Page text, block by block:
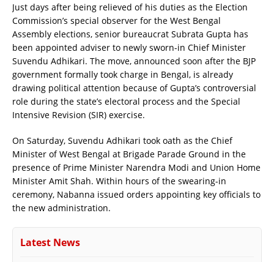
Just days after being relieved of his duties as the Election
Commission’s special observer for the West Bengal
Assembly elections, senior bureaucrat Subrata Gupta has
been appointed adviser to newly sworn-in Chief Minister
Suvendu Adhikari. The move, announced soon after the BJP
government formally took charge in Bengal, is already
drawing political attention because of Gupta’s controversial
role during the state’s electoral process and the Special
Intensive Revision (SIR) exercise.
On Saturday, Suvendu Adhikari took oath as the Chief
Minister of West Bengal at Brigade Parade Ground in the
presence of Prime Minister Narendra Modi and Union Home
Minister Amit Shah. Within hours of the swearing-in
ceremony, Nabanna issued orders appointing key officials to
the new administration.
Latest News